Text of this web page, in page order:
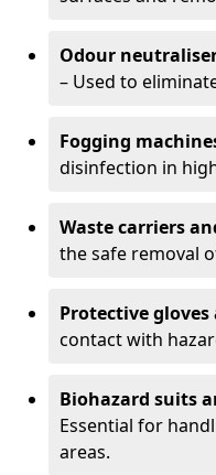
Odour
– Used to
Fogging
disinfection in
Waste carriers
the safe removal
Protective
contact with
Biohazard suits
Essential for
areas.